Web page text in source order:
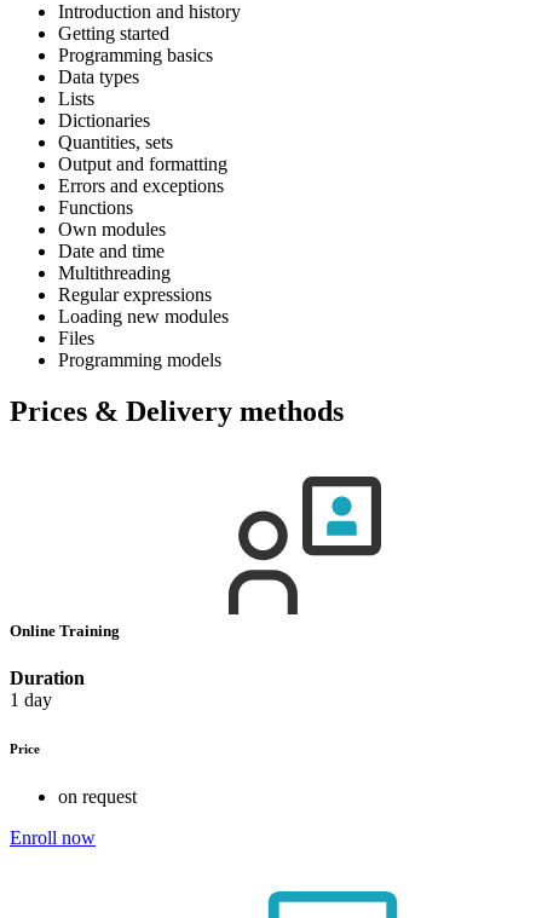
Introduction and history
Getting started
Programming basics
Data types
Lists
Dictionaries
Quantities, sets
Output and formatting
Errors and exceptions
Functions
Own modules
Date and time
Multithreading
Regular expressions
Loading new modules
Files
Programming models
Prices & Delivery methods
Online Training
Duration
1 day
Price
on request
Enroll now